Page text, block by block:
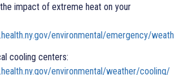
impact of extreme heat on your
environmental/emergency/
cooling centers:
environmental/weather/cooling/